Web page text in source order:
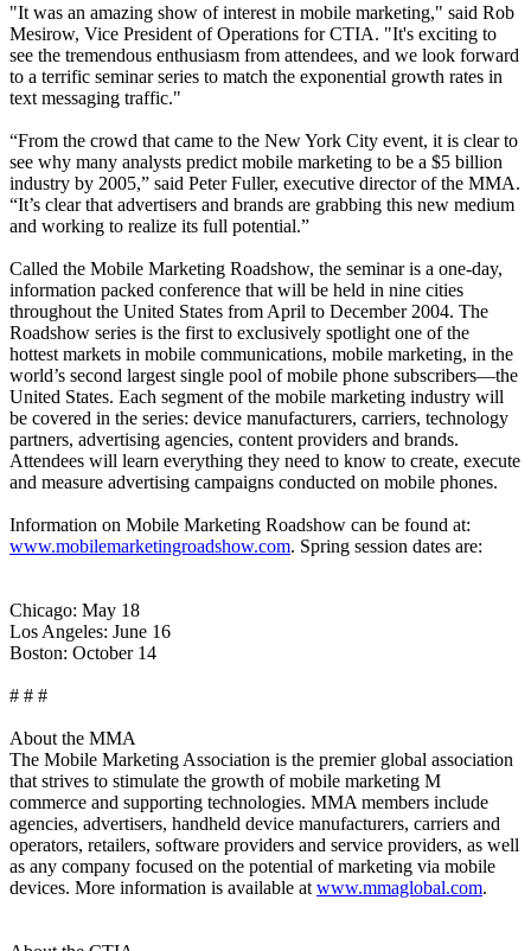
"It was an amazing show of interest in mobile marketing," said Rob
Mesirow, Vice President of Operations for CTIA. "It's exciting to
see the tremendous enthusiasm from attendees, and we look forward
to a terrific seminar series to match the exponential growth rates in
text messaging traffic."
“From the crowd that came to the New York City event, it is clear to
see why many analysts predict mobile marketing to be a $5 billion
industry by 2005,” said Peter Fuller, executive director of the MMA.
“It’s clear that advertisers and brands are grabbing this new medium
and working to realize its full potential.”
Called the Mobile Marketing Roadshow, the seminar is a one-day,
information packed conference that will be held in nine cities
throughout the United States from April to December 2004. The
Roadshow series is the first to exclusively spotlight one of the
hottest markets in mobile communications, mobile marketing, in the
world’s second largest single pool of mobile phone subscribers—the
United States. Each segment of the mobile marketing industry will
be covered in the series: device manufacturers, carriers, technology
partners, advertising agencies, content providers and brands.
Attendees will learn everything they need to know to create, execute
and measure advertising campaigns conducted on mobile phones.
Information on Mobile Marketing Roadshow can be found at:
www.mobilemarketingroadshow.com. Spring session dates are:
Chicago: May 18
Los Angeles: June 16
Boston: October 14
# # #
About the MMA
The Mobile Marketing Association is the premier global association
that strives to stimulate the growth of mobile marketing M
commerce and supporting technologies. MMA members include
agencies, advertisers, handheld device manufacturers, carriers and
operators, retailers, software providers and service providers, as well
as any company focused on the potential of marketing via mobile
devices. More information is available at www.mmaglobal.com.